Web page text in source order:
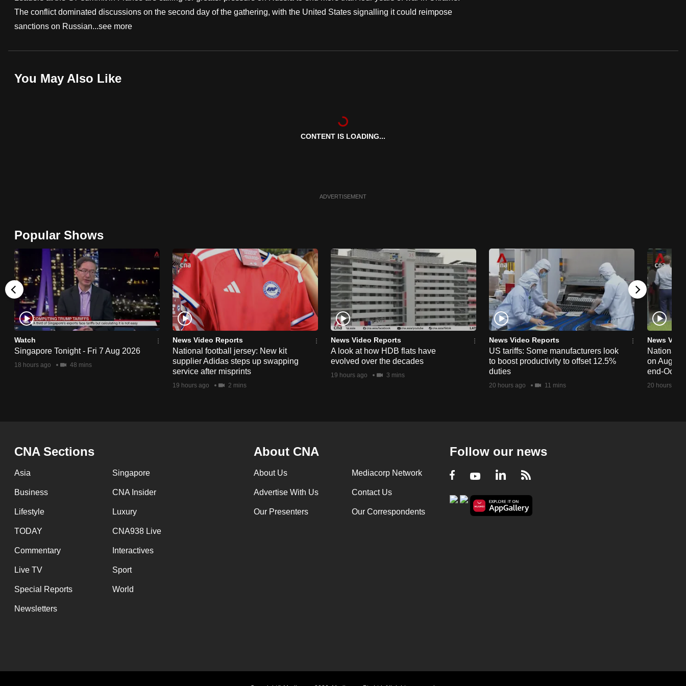
The conflict dominated discussions on the second day of the gathering, with the United States signalling it could reimpose
sanctions on Russian...see more
You May Also Like
CONTENT IS LOADING...
ADVERTISEMENT
Popular Shows
Watch
Singapore Tonight - Fri 7 Aug 2026
18 hours ago 48 mins
News Video Reports
National football jersey: New kit
supplier Adidas steps up swapping
service after misprints
19 hours ago 2 mins
News Video Reports
A look at how HDB flats have
evolved over the decades
19 hours ago 3 mins
News Video Reports
US tariffs: Some manufacturers look
to boost productivity to offset 12.5%
duties
20 hours ago 11 mins
News
National
on Aug
end-
20 hours ago
CNA Sections
Asia Singapore
Business CNA Insider
Lifestyle Luxury
TODAY CNA938 Live
Commentary Interactives
Live TV Sport
Special Reports World
Newsletters
About CNA
About Us Mediacorp Network
Advertise With Us Contact Us
Our Presenters Our Correspondents
Follow our news
Facebook
YoutubeLinkedIn
RSS
fast,
secure
it
browser
for
the
finest
experience,
download
the
mobile
app.
having
issues?
Contact
us